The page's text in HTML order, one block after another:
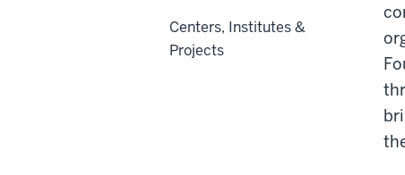
Centers, Institutes &
Projects